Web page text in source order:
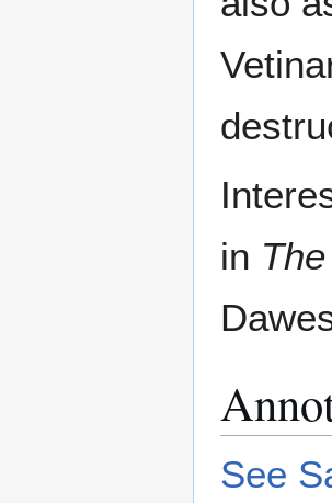
in
See